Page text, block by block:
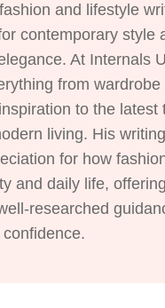
and lifestyle
contemporary style
At Internals
from
to the latest
living. His
for how
and daily life,
researched